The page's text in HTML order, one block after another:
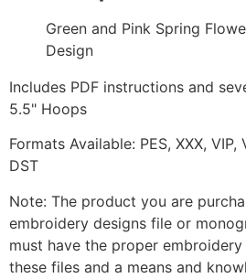
Green and Pink Spring
Design
Includes PDF instructions and
5.5" Hoops
Formats Available: PES, XXX, VIP,
DST
Note: The product you are
embroidery designs file or
must have the proper
these files and a means and